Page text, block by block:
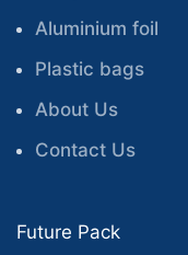
Aluminium foil
Plastic bags
About Us
Contact Us
Future Pack